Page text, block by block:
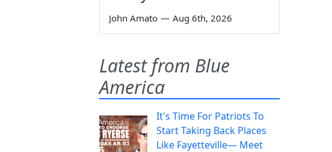
John Amato — Aug 6th, 2026
Latest from Blue
America
It's Time For Patriots To
Start Taking Back Places
Like Fayetteville— Meet